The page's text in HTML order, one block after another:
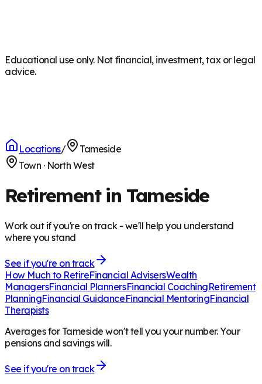
Educational use only. Not financial, investment, tax or legal
advice.
Locations/
Tameside
Town · North West
Retirement in Tameside
Work out if you're on track - we'll help you understand
where you stand
See if you're on track
How Much to RetireFinancial AdvisersWealth
ManagersFinancial PlannersFinancial CoachingRetirement
PlanningFinancial GuidanceFinancial MentoringFinancial
Therapists
Averages for Tameside won't tell you your number. Your
pensions and savings will.
See if you're on track